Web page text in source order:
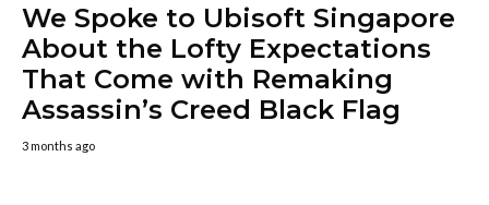
We Spoke to Ubisoft Singapore
About the Lofty Expectations
That Come with Remaking
Assassin’s Creed Black Flag
3 months ago